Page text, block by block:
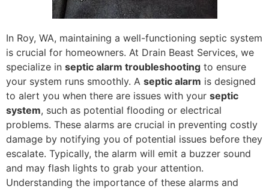
In Roy, WA, maintaining a well-functioning septic system
is crucial for homeowners. At Drain Beast Services, we
specialize in septic alarm troubleshooting to ensure
your system runs smoothly. A septic alarm is designed
to alert you when there are issues with your septic
system, such as potential flooding or electrical
problems. These alarms are crucial in preventing costly
damage by notifying you of potential issues before they
escalate. Typically, the alarm will emit a buzzer sound
and may flash lights to grab your attention.
Understanding the importance of these alarms and